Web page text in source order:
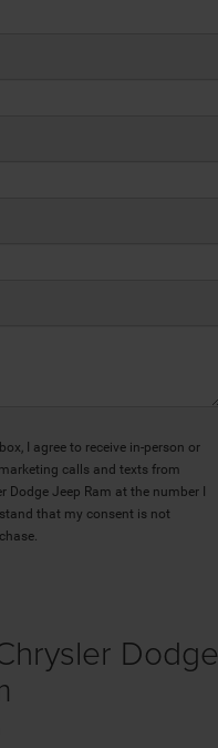
I agree to receive in-person or
calls and texts from
Dodge Jeep Ram at the number I
that my consent is not
Dodge